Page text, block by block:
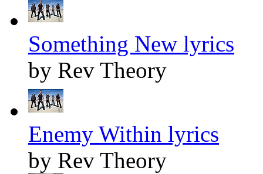
Something New lyrics
by Rev Theory
Enemy Within lyrics
by Rev Theory